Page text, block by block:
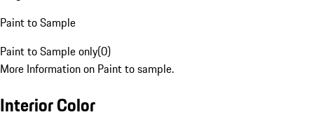
Paint to Sample
Paint to Sample only(0)
More Information on Paint to sample.
Interior Color